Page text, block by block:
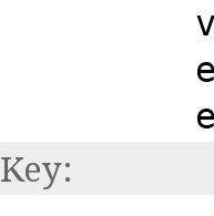
Key: